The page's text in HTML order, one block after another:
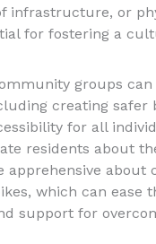
infrastructure, or
for fostering a
groups
creating safer
for all
residents about
apprehensive
which can ease
support for